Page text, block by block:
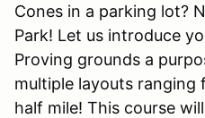
Cones in a parking lot?
Park! Let us introduce
Proving grounds a
multiple layouts ranging
half mile! This course